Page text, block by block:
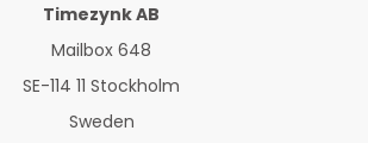
Timezynk AB
Mailbox 648
SE-114 11 Stockholm
Sweden